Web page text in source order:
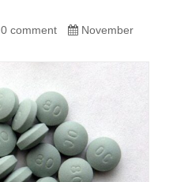
0 comment
November